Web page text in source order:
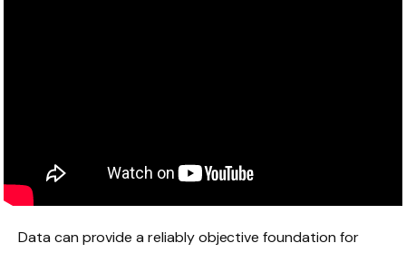
Data can provide a reliably objective foundation for